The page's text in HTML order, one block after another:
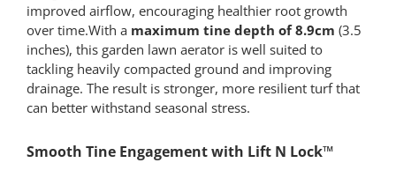
improved airflow, encouraging healthier root growth
over time.With a maximum tine depth of 8.9cm (3.5
inches), this garden lawn aerator is well suited to
tackling heavily compacted ground and improving
drainage. The result is stronger, more resilient turf that
can better withstand seasonal stress.
Smooth Tine Engagement with Lift N Lock™